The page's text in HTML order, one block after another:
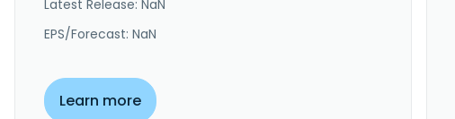
Latest Release: NaN
EPS/Forecast: NaN
Learn more